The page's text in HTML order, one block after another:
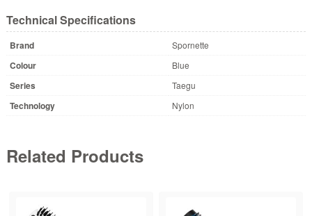
Technical Specifications
Brand Spornette
Colour Blue
Series Taegu
Technology Nylon
Related Products